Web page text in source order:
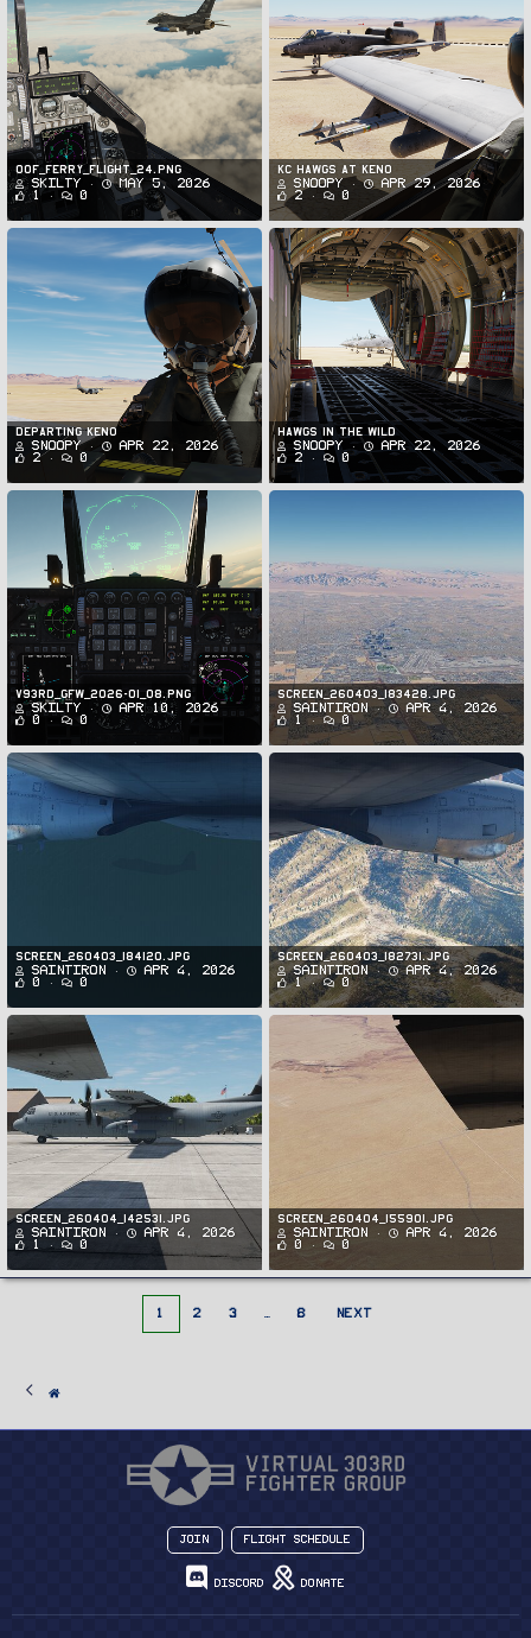
oof_ferry_flight_24.png
Skilty
May 5, 2026
1
0
KC Hawgs at Keno
Snoopy
Apr 29, 2026
2
0
Departing Keno
Snoopy
Apr 22, 2026
2
0
Hawgs in the Wild
Snoopy
Apr 22, 2026
2
0
v93rd_GFW_2026-01_08.png
Skilty
Apr 10, 2026
0
0
Screen_260403_183428.jpg
SaintIron
Apr 4, 2026
1
0
Screen_260403_184120.jpg
SaintIron
Apr 4, 2026
0
0
Screen_260403_182731.jpg
SaintIron
Apr 4, 2026
1
0
Screen_260404_142531.jpg
SaintIron
Apr 4, 2026
1
0
Screen_260404_155901.jpg
SaintIron
Apr 4, 2026
0
0
1 2 3 8 NEXT
Join Flight Schedule
Discord Donate